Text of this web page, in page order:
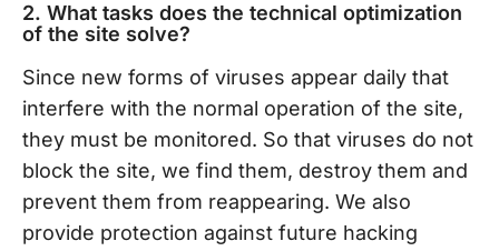
2. What tasks does the technical optimization
of the site solve?
Since new forms of viruses appear daily that
interfere with the normal operation of the site,
they must be monitored. So that viruses do not
block the site, we find them, destroy them and
prevent them from reappearing. We also
provide protection against future hacking